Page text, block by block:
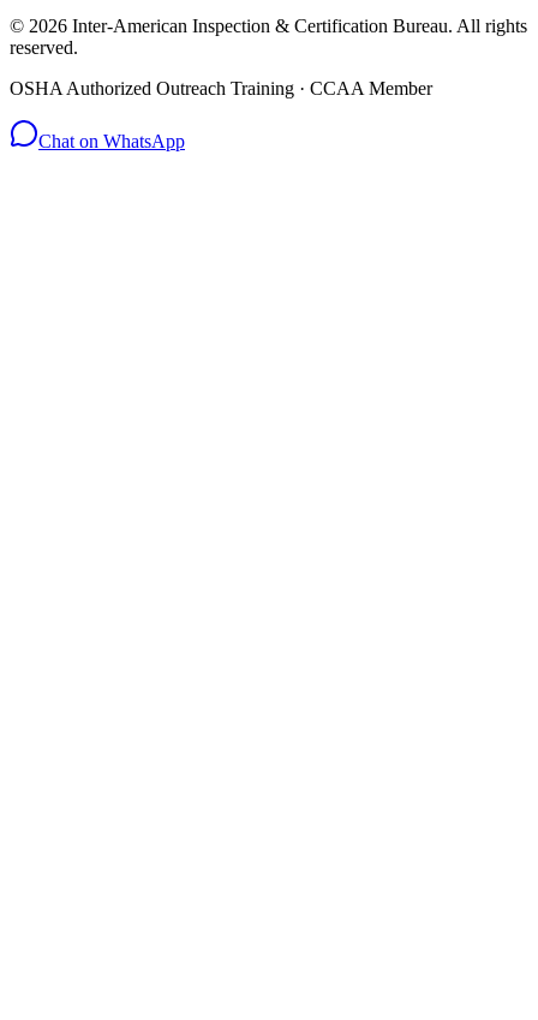
© 2026 Inter-American Inspection & Certification Bureau. All rights
reserved.
OSHA Authorized Outreach Training · CCAA Member
Chat on WhatsApp